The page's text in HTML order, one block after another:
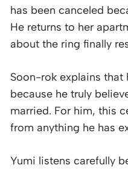
has been canceled
He returns to her
about the ring finally
Soon-rok explains that
because he truly
married. For him, this
from anything he has
Yumi listens carefully